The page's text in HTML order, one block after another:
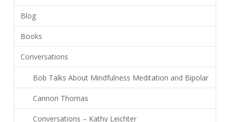
Blog
Books
Conversations
Bob Talks About Mindfulness Meditation and Bipolar
Cannon Thomas
Conversations – Kathy Leichter